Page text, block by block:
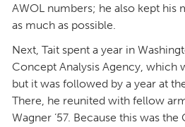
AWOL numbers; he also kept his
as much as possible.
Next, Tait spent a year in
Concept Analysis Agency, which
but it was followed by a year at
There, he reunited with fellow
Wagner ’57. Because this was